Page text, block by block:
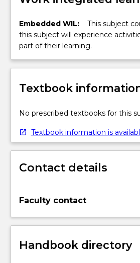
Embedded WIL:
This subject
this subject will experience
part of their learning.
Textbook
No prescribed textbooks for this
Textbook information is
Contact details
Faculty contact
Handbook directory